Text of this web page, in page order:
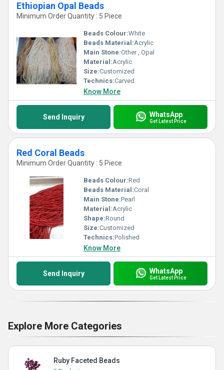
Ethiopian Opal Beads
Minimum Order Quantity : 5 Piece
Beads Colour:White
Beads Material:Acrylic
Main Stone:Other , Opal
Material:Acrylic
Size:Customized
Technics:Carved
Know More
Send Inquiry WhatsApp
Get Latest Price
Red Coral Beads
Minimum Order Quantity : 5 Piece
Beads Colour:Red
Beads Material:Coral
Main Stone:Pearl
Material:Acrylic
Shape:Round
Size:Customized
Technics:Polished
Know More
Send Inquiry WhatsApp
Get Latest Price
Explore More Categories
Ruby Faceted Beads